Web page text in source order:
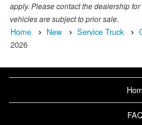
apply. Please contact the dealership
vehicles are subject to prior sale.
Home New Service Truck
2026